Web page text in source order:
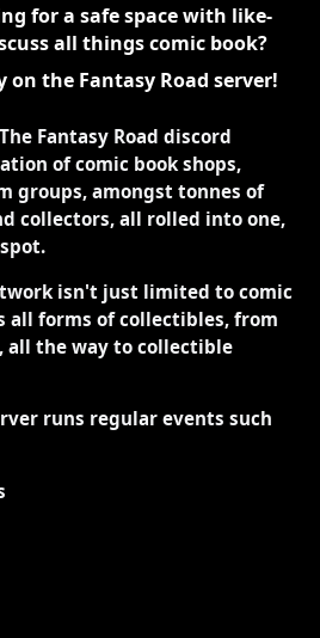
for a safe space with like-
all things comic book?
the Fantasy Road server!
Fantasy Road discord
of comic book shops,
groups, amongst tonnes of
collectors, all rolled into one,
isn't just limited to comic
all forms of collectibles, from
all the way to collectible
runs regular events such